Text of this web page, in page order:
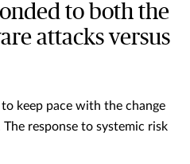
to both the
attacks versus
keep pace with the change
response to systemic risk